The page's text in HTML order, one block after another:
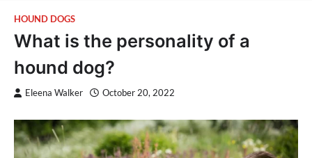
HOUND DOGS
What is the personality of a
hound dog?
Eleena Walker October 20, 2022